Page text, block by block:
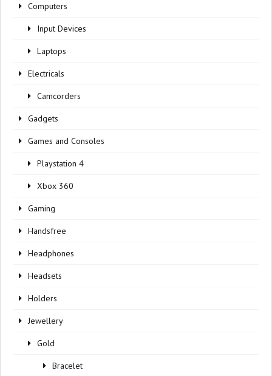
Computers
Input Devices
Laptops
Electricals
Camcorders
Gadgets
Games and Consoles
Playstation 4
Xbox 360
Gaming
Handsfree
Headphones
Headsets
Holders
Jewellery
Gold
Bracelet